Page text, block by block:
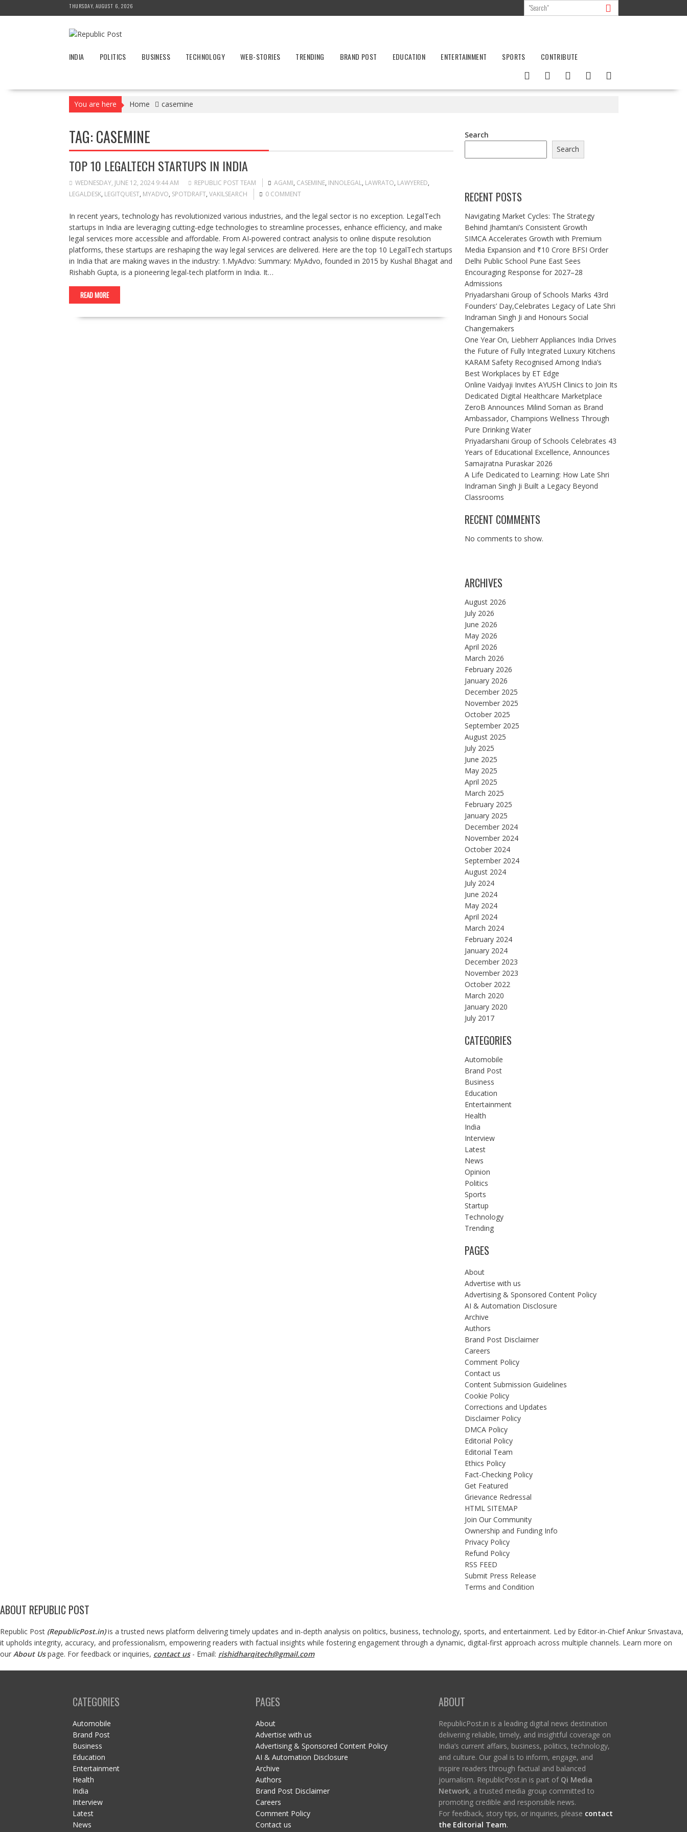
to
THURSDAY, AUGUST 6, 2026
INDIA POLITICS BUSINESS TECHNOLOGY WEB-STORIES TRENDING BRAND POST EDUCATION ENTERTAINMENT SPORTS CONTRIBUTE
You are here Home casemine
TAG:CASEMINE
TOP 10 LEGALTECH STARTUPS IN INDIA
WEDNESDAY, JUNE 12, 2024 9:44 AM REPUBLIC POST TEAM AGAMI, CASEMINE, INNOLEGAL, LAWRATO, LAWYERED,
LEGALDESK, LEGITQUEST, MYADVO, SPOTDRAFT, VAKILSEARCH 0 COMMENT
In recent years, technology has revolutionized various industries, and the legal sector is no exception. LegalTech
startups in India are leveraging cutting-edge technologies to streamline processes, enhance efficiency, and make
legal services more accessible and affordable. From AI-powered contract analysis to online dispute resolution
platforms, these startups are reshaping the way legal services are delivered. Here are the top 10 LegalTech startups
in India that are making waves in the industry: 1.MyAdvo: Summary: MyAdvo, founded in 2015 by Kushal Bhagat and
Rishabh Gupta, is a pioneering legal-tech platform in India. It…
READ MORE
Search
Search
RECENT POSTS
Navigating Market Cycles: The Strategy
Behind Jhamtani’s Consistent Growth
SIMCA Accelerates Growth with Premium
Media Expansion and ₹10 Crore BFSI Order
Delhi Public School Pune East Sees
Encouraging Response for 2027–28
Admissions
Priyadarshani Group of Schools Marks 43rd
Founders’ Day,Celebrates Legacy of Late Shri
Indraman Singh Ji and Honours Social
Changemakers
One Year On, Liebherr Appliances India Drives
the Future of Fully Integrated Luxury Kitchens
KARAM Safety Recognised Among India’s
Best Workplaces by ET Edge
Online Vaidyaji Invites AYUSH Clinics to Join Its
Dedicated Digital Healthcare Marketplace
ZeroB Announces Milind Soman as Brand
Ambassador, Champions Wellness Through
Pure Drinking Water
Priyadarshani Group of Schools Celebrates 43
Years of Educational Excellence, Announces
Samajratna Puraskar 2026
A Life Dedicated to Learning: How Late Shri
Indraman Singh Ji Built a Legacy Beyond
Classrooms
RECENT COMMENTS
No comments to show.
ARCHIVES
August 2026
July 2026
June 2026
May 2026
April 2026
March 2026
February 2026
January 2026
December 2025
November 2025
October 2025
September 2025
August 2025
July 2025
June 2025
May 2025
April 2025
March 2025
February 2025
January 2025
December 2024
November 2024
October 2024
September 2024
August 2024
July 2024
June 2024
May 2024
April 2024
March 2024
February 2024
January 2024
December 2023
November 2023
October 2022
March 2020
January 2020
July 2017
CATEGORIES
Automobile
Brand Post
Business
Education
Entertainment
Health
India
Interview
Latest
News
Opinion
Politics
Sports
Startup
Technology
Trending
PAGES
About
Advertise with us
Advertising & Sponsored Content Policy
AI & Automation Disclosure
Archive
Authors
Brand Post Disclaimer
Careers
Comment Policy
Contact us
Content Submission Guidelines
Cookie Policy
Corrections and Updates
Disclaimer Policy
DMCA Policy
Editorial Policy
Editorial Team
Ethics Policy
Fact-Checking Policy
Get Featured
Grievance Redressal
HTML SITEMAP
Join Our Community
Ownership and Funding Info
Privacy Policy
Refund Policy
RSS FEED
Submit Press Release
Terms and Condition
ABOUT REPUBLIC POST
Republic Post (RepublicPost.in)is a trusted news platform delivering timely updates and in-depth analysis on politics, business, technology, sports, and entertainment. Led by Editor-in-Chief Ankur Srivastava,
it upholds integrity, accuracy, and professionalism, empowering readers with factual insights while fostering engagement through a dynamic, digital-first approach across multiple channels. Learn more on
our About Us page. For feedback or inquiries, contact us- Email: rishidharqitech@gmail.com
CATEGORIES
Automobile
Brand Post
Business
Education
Entertainment
Health
India
Interview
Latest
News
PAGES
About
Advertise with us
Advertising & Sponsored Content Policy
AI & Automation Disclosure
Archive
Authors
Brand Post Disclaimer
Careers
Comment Policy
Contact us
ABOUT
RepublicPost.in is a leading digital news destination
delivering reliable, timely, and insightful coverage on
India’s current affairs, business, politics, technology,
and culture. Our goal is to inform, engage, and
inspire readers through factual and balanced
journalism. RepublicPost.in is part of Qi Media
Network, a trusted media group committed to
promoting credible and responsible news.
For feedback, story tips, or inquiries, please contact
the Editorial Team.